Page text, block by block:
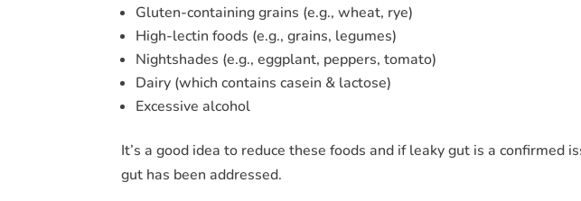
Gluten-containing grains (e.g., wheat, rye)
High-lectin foods (e.g., grains, legumes)
Nightshades (e.g., eggplant, peppers, tomato)
Dairy (which contains casein & lactose)
Excessive alcohol
It’s a good idea to reduce these foods and if leaky gut is a confirmed
gut has been addressed.